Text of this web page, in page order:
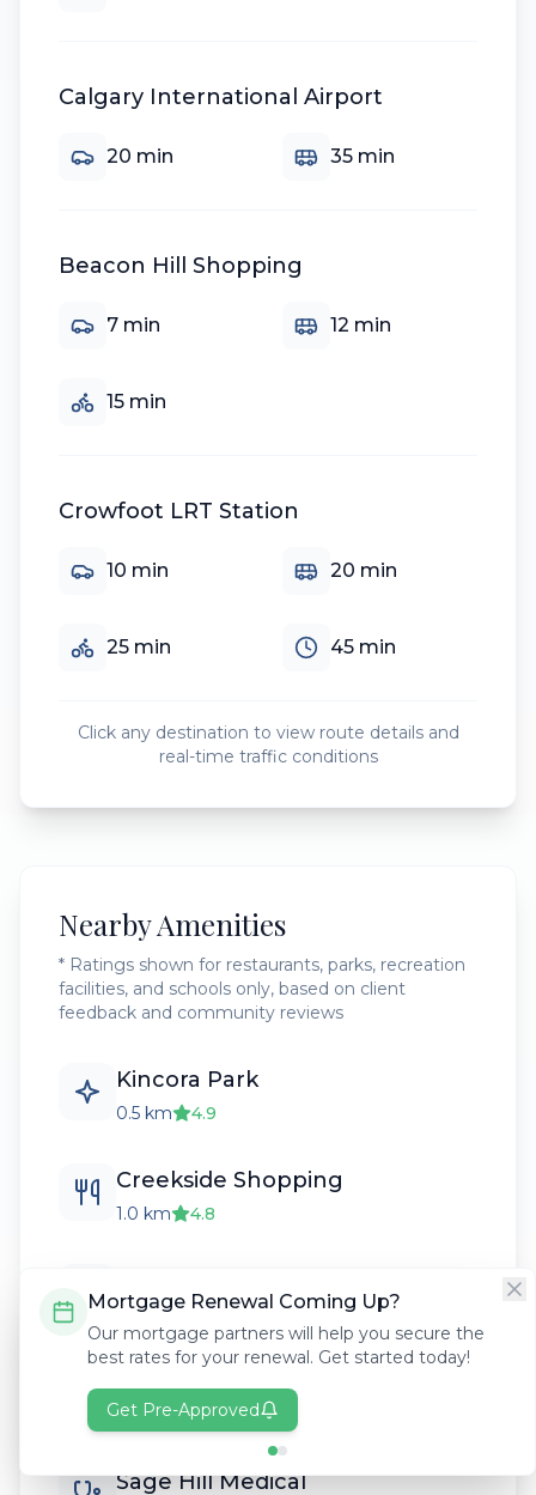
Mortgage Renewal Coming Up?
Our mortgage partners will help you secure the
best rates for your renewal. Get started today!
Get Pre-Approved
Calgary International Airport
20 min 35 min
Beacon Hill Shopping
7 min 12 min
15 min
Crowfoot LRT Station
10 min 20 min
25 min 45 min
Click any destination to view route details and
real-time traffic conditions
Nearby Amenities
* Ratings shown for restaurants, parks, recreation
facilities, and schools only, based on client
feedback and community reviews
Kincora Park
0.5 km 4.9
Creekside Shopping
1.0 km 4.8
0.8 km 4.6
0.5 km 4.9
Sage Hill Medical